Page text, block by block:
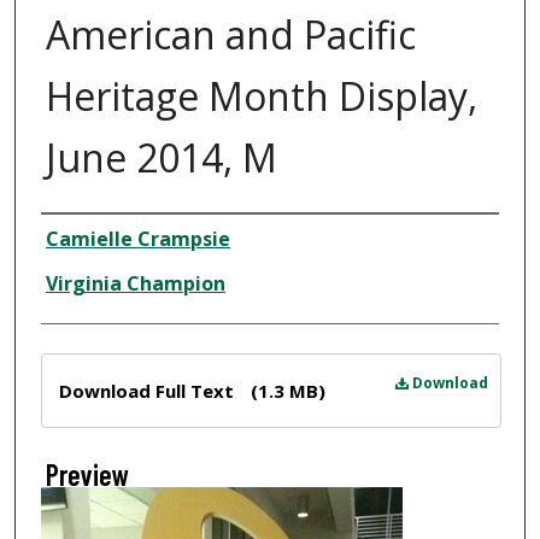
American and Pacific
Heritage Month Display,
June 2014, M
Creator
Camielle Crampsie
Virginia Champion
Download
Download Full Text (1.3 MB)
Preview